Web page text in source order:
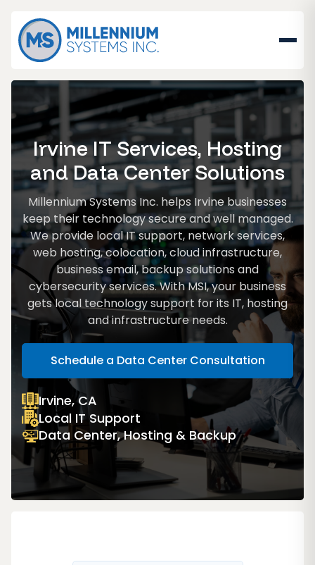
Irvine IT Services, Hosting
and Data Center Solutions
Millennium Systems Inc. helps Irvine businesses
keep their technology secure and well managed.
We provide local IT support, network services,
web hosting, colocation, cloud infrastructure,
business email, backup solutions and
cybersecurity services. With MSI, your business
gets local technology support for its IT, hosting
and infrastructure needs.
Schedule a Data Center Consultation
Irvine, CA
Local IT Support
Data Center, Hosting & Backup